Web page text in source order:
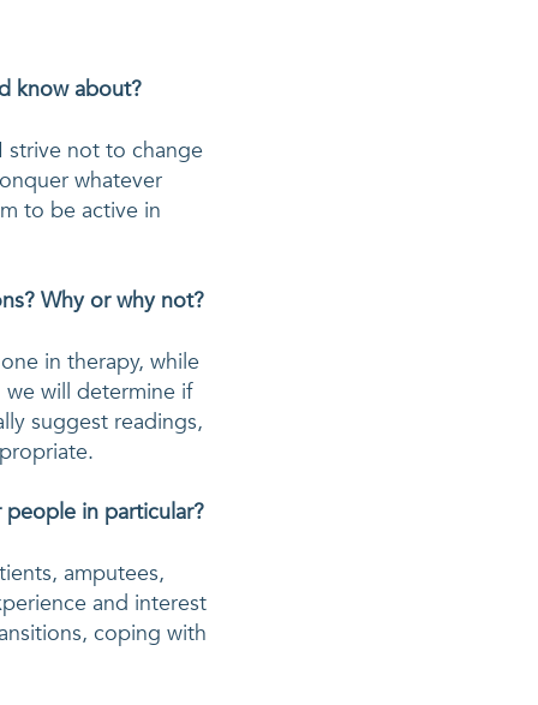
know about?
strive not to change
whatever
to be active in
Why or why not?
in therapy, while
will determine if
suggest readings,
in particular?
amputees,
and interest
coping with